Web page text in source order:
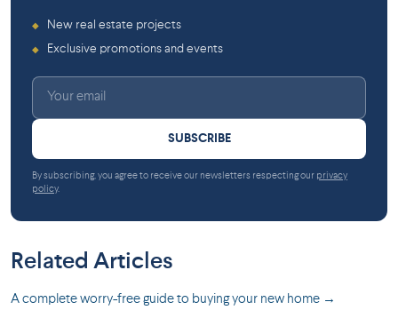
◆ New real estate projects
◆ Exclusive promotions and events
SUBSCRIBE
By subscribing, you agree to receive our newsletters respecting our privacy
policy.
Related Articles
A complete worry-free guide to buying your new home →